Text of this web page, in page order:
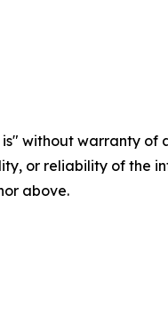
is" without warranty
or reliability of the
above.